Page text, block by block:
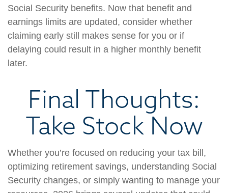
Social Security benefits. Now that benefit and
earnings limits are updated, consider whether
claiming early still makes sense for you or if
delaying could result in a higher monthly benefit
later.
Final Thoughts:
Take Stock Now
Whether you’re focused on reducing your tax bill,
optimizing retirement savings, understanding Social
Security changes, or simply wanting to manage your